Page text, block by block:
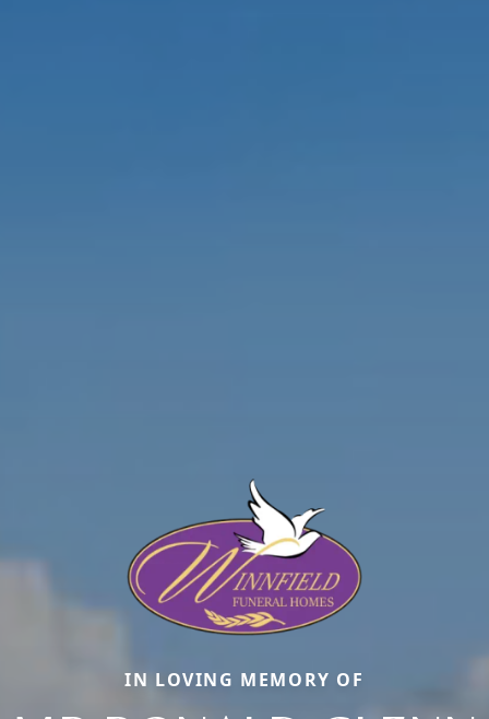
IN LOVING MEMORY OF